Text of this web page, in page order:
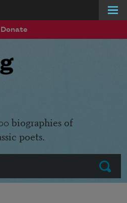
Donate
Submit
biographies of
poets.